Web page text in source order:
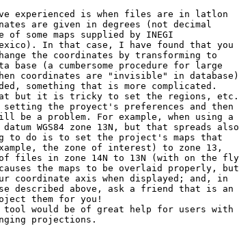
experienced is when files are in latlon
are given in degrees (not decimal
some maps supplied by INEGI
In that case, I have found that you
the coordinates by transforming to
base (a cumbersome procedure for large
coordinates are "invisible" in
something that is more complicated.
that but it is tricky to set the regions, etc.
the proyect's preferences and then
be a problem. For example, when using a
WGS84 zone 13N, but that spreads
to do is to set the project's maps that
the zone of interest) to zone 13,
of files in zone 14N to 13N (with on the
the maps to be overlaid properly,
axis when displayed; and, in
described above, ask a friend that is an
them for you!
tool would be of great help for users with
projections.